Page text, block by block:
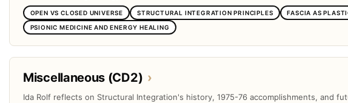
OPEN VS CLOSED UNIVERSE STRUCTURAL INTEGRATION PRINCIPLES
FASCIA AS
PSIONIC MEDICINE AND ENERGY HEALING
Miscellaneous (CD2) ›
Ida Rolf reflects on Structural Integration's history, 1975-76 accomplishments, and